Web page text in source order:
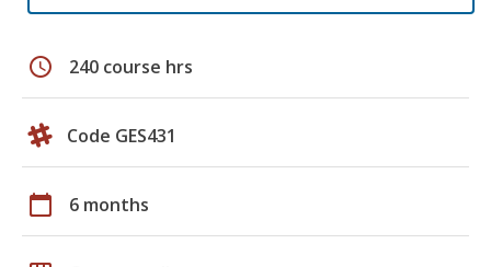
schedule 240 course hrs
Code GES431
calendar_today 6 months